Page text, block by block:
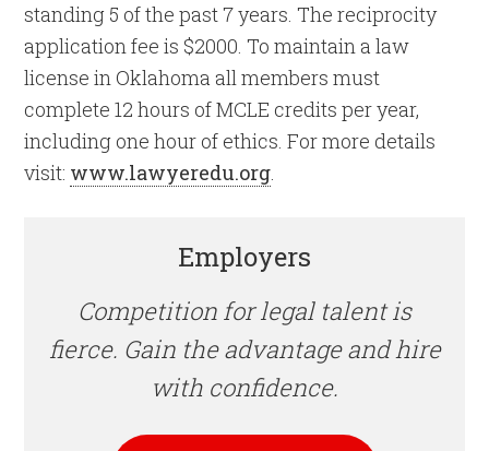
standing 5 of the past 7 years. The reciprocity
application fee is $2000. To maintain a law
license in Oklahoma all members must
complete 12 hours of MCLE credits per year,
including one hour of ethics. For more details
visit: www.lawyeredu.org.
Employers
Competition for legal talent is
fierce. Gain the advantage and hire
with confidence.